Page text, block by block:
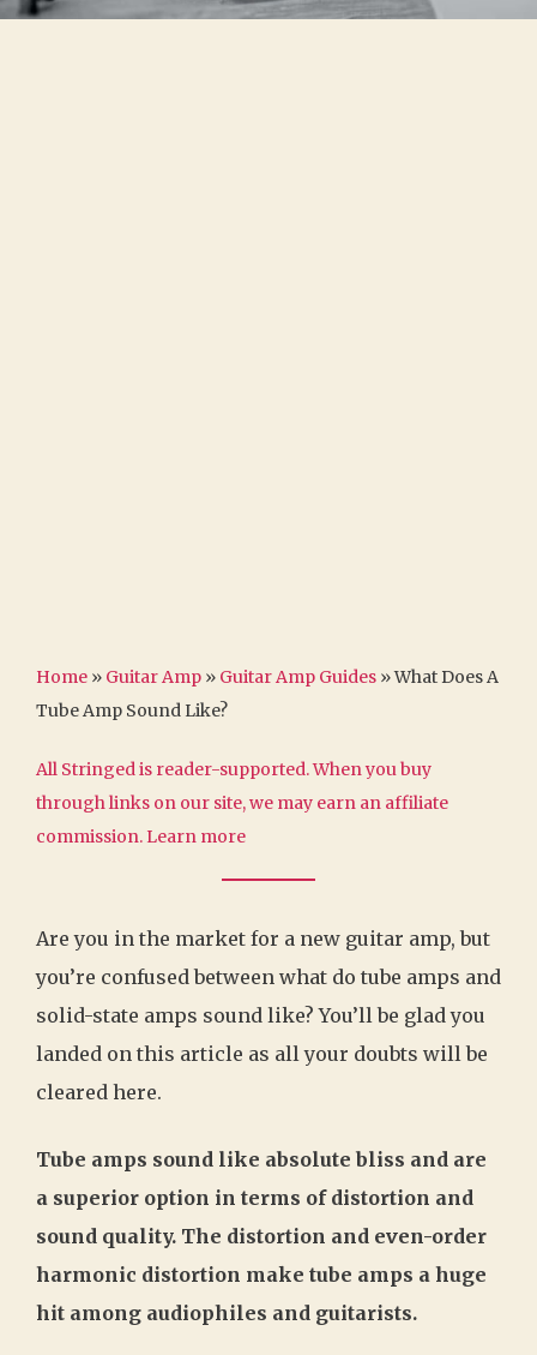
Home » Guitar Amp » Guitar Amp Guides »What Does A
Tube Amp Sound Like?
All Stringed is reader-supported. When you buy
through links on our site, we may earn an affiliate
commission. Learn more
Are you in the market for a new guitar amp, but
you’re confused between what do tube amps and
solid-state amps sound like? You’ll be glad you
landed on this article as all your doubts will be
cleared here.
Tube amps sound like absolute bliss and are
a superior option in terms of distortion and
sound quality. The distortion and even-order
harmonic distortion make tube amps a huge
hit among audiophiles and guitarists.